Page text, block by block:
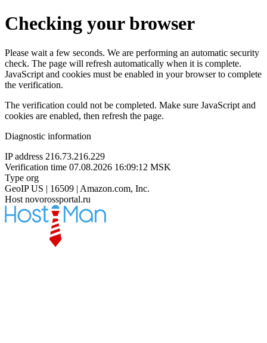
Checking your browser
Please wait a few seconds. We are performing an automatic security
check. The page will refresh automatically when it is complete.
JavaScript and cookies must be enabled in your browser to complete
the verification.
The verification could not be completed. Make sure JavaScript and
cookies are enabled, then refresh the page.
Diagnostic information
IP address 216.73.216.229
Verification time 07.08.2026 16:09:12 MSK
Type org
GeoIP US | 16509 | Amazon.com, Inc.
Host novorossportal.ru